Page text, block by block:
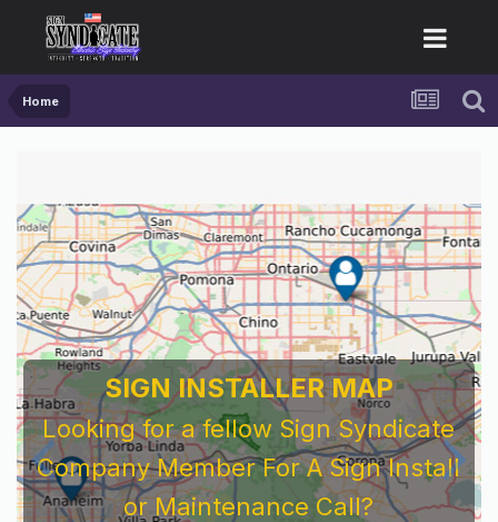
Home
SIGN INSTALLER MAP
Looking for a fellow Sign Syndicate
Company Member For A Sign Install
or Maintenance Call?